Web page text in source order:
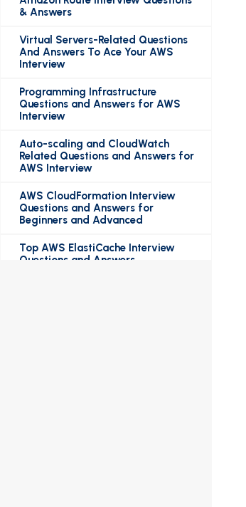
& Answers
Virtual Servers-Related Questions
And Answers To Ace Your AWS
Interview
Programming Infrastructure
Questions and Answers for AWS
Interview
Auto-scaling and CloudWatch
Related Questions and Answers for
AWS Interview
AWS CloudFormation Interview
Questions and Answers for
Beginners and Advanced
Top AWS ElastiCache Interview
Questions and Answers